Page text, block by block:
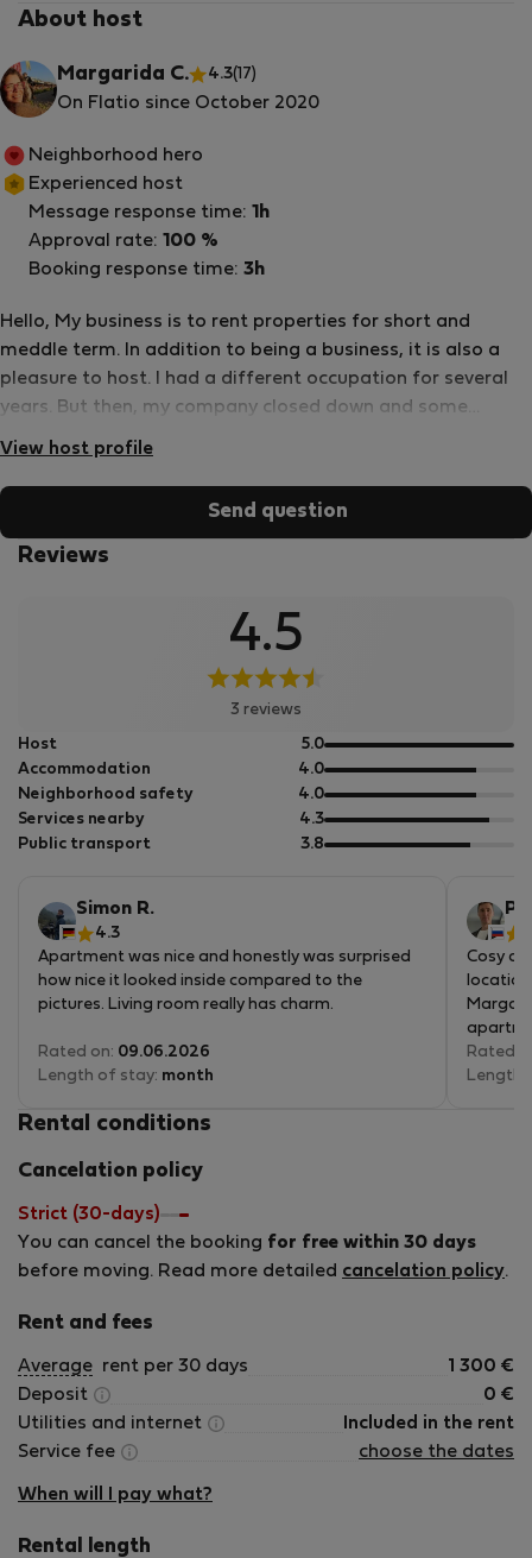
About host
Margarida C. 4.3(17)
On Flatio since October 2020
Hello, My business is to rent properties for short and
meddle term. In addition to being a business, it is also a
pleasure to host. I had a different occupation for several
years. But then, my company closed down and some
friends of mine talked with me asking me to take care of
me well and knew that I would love to host, I love to meet
different people and I am the first one to run to help when
is need, I love to lead others to discover my city. The true is:
View host profile
Neighborhood hero
Experienced host
Message response time: 1h
Approval rate: 100 %
Booking response time: 3h
Send question
Reviews
4.5
3 reviews
Host 5.0out
of
5
Accommodation 4.0out
of
5
Neighborhood safety 4.0out
of
5
Services nearby 4.3out
of
Public transport 3.8out
Simon R.
4.3
Apartment was nice and honestly was surprised
how nice it looked inside compared to the
pictures. Living room really has charm.
Of course it's an old building and everything is a
bit old but that has to be expected.
Rated on: 09.06.2026
Length of stay: month
Cosy
cons
small
Rated
Length
Rental conditions
Cancelation policy
Strict (30-days)
You can cancel the booking for free within 30 days
before moving. Read more detailed cancelation policy.
Rent and fees
Average rent per 30 days 1 300 €
Deposit
0 €
Utilities and internet
Included in the rent
Service fee
choose the dates
When will I pay what?
Rental length